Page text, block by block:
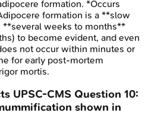
formation. *Occurs
formation is a **slow
**several weeks to months**
to become evident, and even
not occur within minutes or
for early post-mortem
mortis.
UPSC-CMS Question 10:
shown in